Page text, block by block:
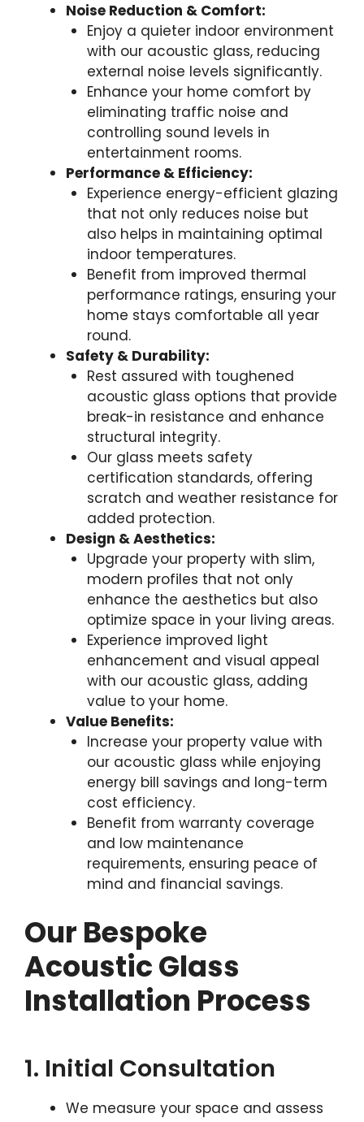
Noise Reduction & Comfort:
Enjoy a quieter indoor environment
with our acoustic glass, reducing
external noise levels significantly.
Enhance your home comfort by
eliminating traffic noise and
controlling sound levels in
entertainment rooms.
Performance & Efficiency:
Experience energy-efficient glazing
that not only reduces noise but
also helps in maintaining optimal
indoor temperatures.
Benefit from improved thermal
performance ratings, ensuring your
home stays comfortable all year
round.
Safety & Durability:
Rest assured with toughened
acoustic glass options that provide
break-in resistance and enhance
structural integrity.
Our glass meets safety
certification standards, offering
scratch and weather resistance for
added protection.
Design & Aesthetics:
Upgrade your property with slim,
modern profiles that not only
enhance the aesthetics but also
optimize space in your living areas.
Experience improved light
enhancement and visual appeal
with our acoustic glass, adding
value to your home.
Value Benefits:
Increase your property value with
our acoustic glass while enjoying
energy bill savings and long-term
cost efficiency.
Benefit from warranty coverage
and low maintenance
requirements, ensuring peace of
mind and financial savings.
Our Bespoke
Acoustic Glass
Installation Process
1. Initial Consultation
We measure your space and assess